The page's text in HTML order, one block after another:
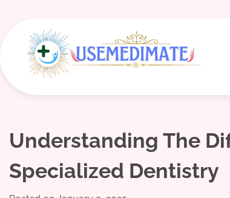
content
Understanding The
Specialized Dentistry